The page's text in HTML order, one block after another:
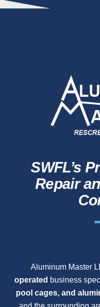
SWFL’s
Repair
Aluminum Master
operated business
pool cages, and